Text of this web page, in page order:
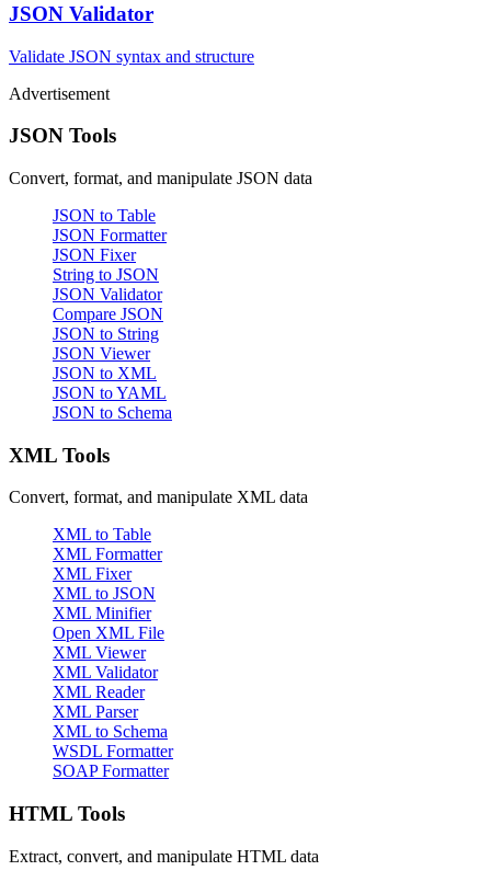
JSON Validator
Validate JSON syntax and structure
Advertisement
JSON Tools
Convert, format, and manipulate JSON data
JSON to Table
JSON Formatter
JSON Fixer
String to JSON
JSON Validator
Compare JSON
JSON to String
JSON Viewer
JSON to XML
JSON to YAML
JSON to Schema
XML Tools
Convert, format, and manipulate XML data
XML to Table
XML Formatter
XML Fixer
XML to JSON
XML Minifier
Open XML File
XML Viewer
XML Validator
XML Reader
XML Parser
XML to Schema
WSDL Formatter
SOAP Formatter
HTML Tools
Extract, convert, and manipulate HTML data